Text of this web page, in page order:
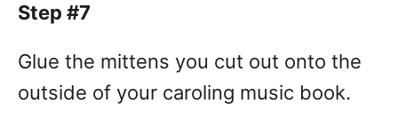
Step #7
Glue the mittens you cut out onto the
outside of your caroling music book.